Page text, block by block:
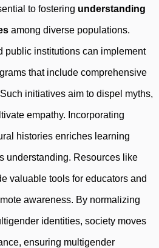
to fostering understanding
among diverse populations.
public institutions can implement
that include comprehensive
initiatives aim to dispel myths,
empathy. Incorporating
histories enriches learning
understanding. Resources like
valuable tools for educators and
awareness. By normalizing
identities, society moves
ensuring multigender